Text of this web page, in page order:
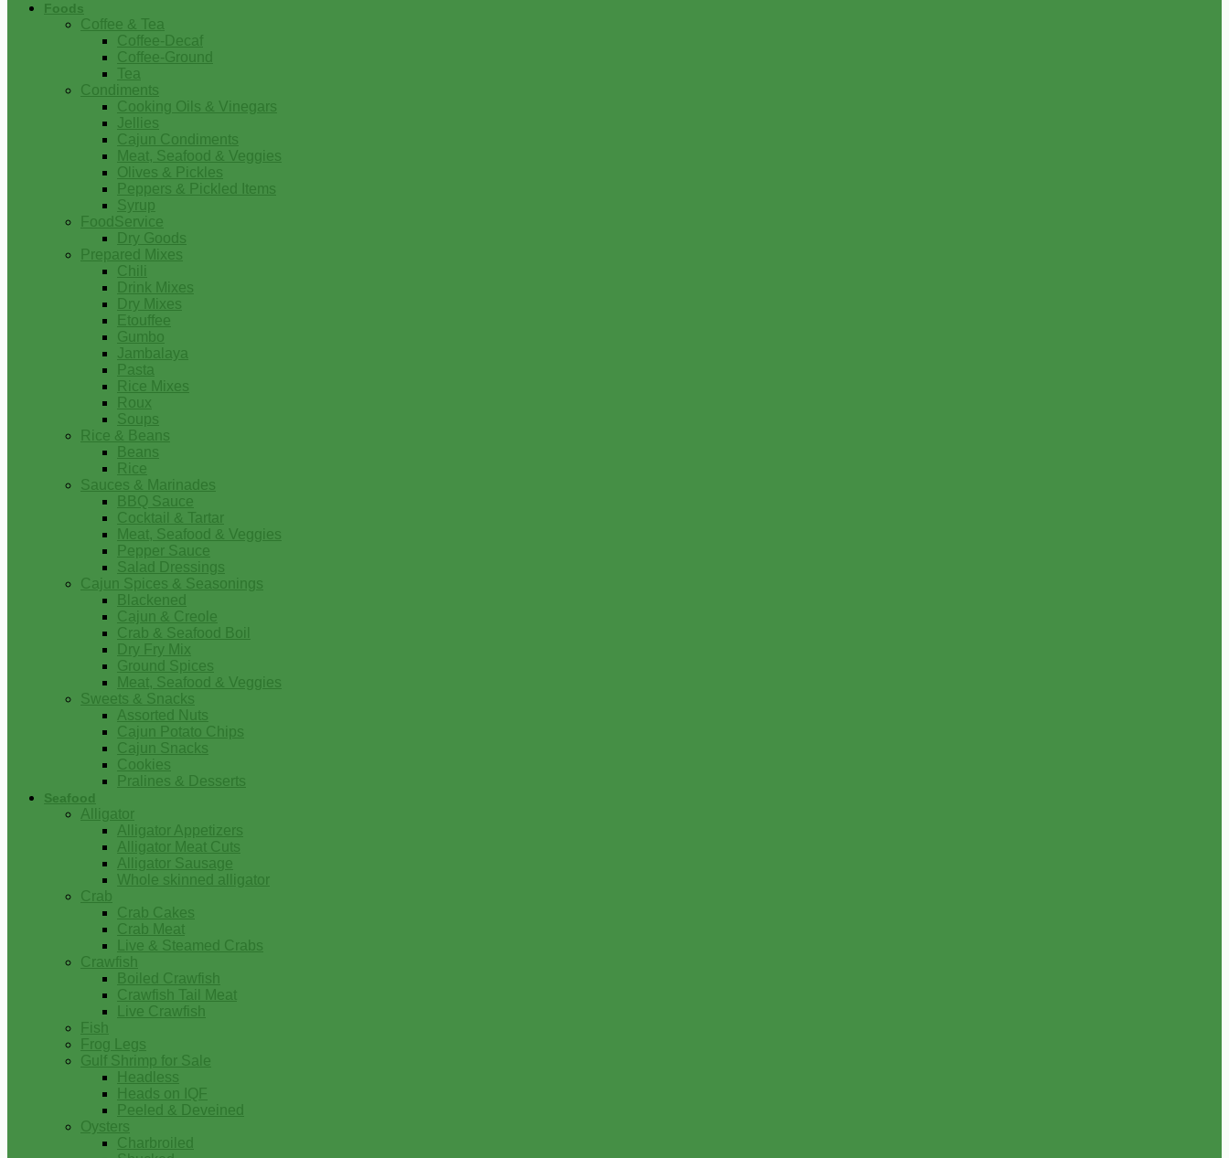
Foods
Coffee & Tea
Coffee-Decaf
Coffee-Ground
Tea
Condiments
Cooking Oils & Vinegars
Jellies
Cajun Condiments
Meat, Seafood & Veggies
Olives & Pickles
Peppers & Pickled Items
Syrup
FoodService
Dry Goods
Prepared Mixes
Chili
Drink Mixes
Dry Mixes
Etouffee
Gumbo
Jambalaya
Pasta
Rice Mixes
Roux
Soups
Rice & Beans
Beans
Rice
Sauces & Marinades
BBQ Sauce
Cocktail & Tartar
Meat, Seafood & Veggies
Pepper Sauce
Salad Dressings
Cajun Spices & Seasonings
Blackened
Cajun & Creole
Crab & Seafood Boil
Dry Fry Mix
Ground Spices
Meat, Seafood & Veggies
Sweets & Snacks
Assorted Nuts
Cajun Potato Chips
Cajun Snacks
Cookies
Pralines & Desserts
Seafood
Alligator
Alligator Appetizers
Alligator Meat Cuts
Alligator Sausage
Whole skinned alligator
Crab
Crab Cakes
Crab Meat
Live & Steamed Crabs
Crawfish
Boiled Crawfish
Crawfish Tail Meat
Live Crawfish
Fish
Frog Legs
Gulf Shrimp for Sale
Headless
Heads on IQF
Peeled & Deveined
Oysters
Charbroiled